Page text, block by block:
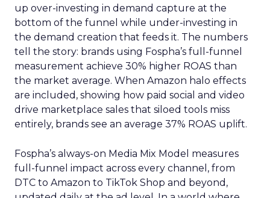
up over-investing in demand capture at the
bottom of the funnel while under-investing in
the demand creation that feeds it. The numbers
tell the story: brands using Fospha’s full-funnel
measurement achieve 30% higher ROAS than
the market average. When Amazon halo effects
are included, showing how paid social and video
drive marketplace sales that siloed tools miss
entirely, brands see an average 37% ROAS uplift.
Fospha’s always-on Media Mix Model measures
full-funnel impact across every channel, from
DTC to Amazon to TikTok Shop and beyond,